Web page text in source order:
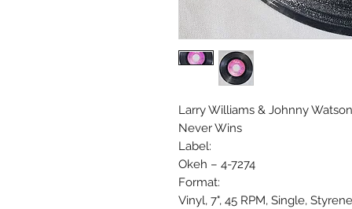
Larry Williams & Johnny
Never Wins
Label:
Okeh ‎– 4-7274
Format:
Vinyl, 7", 45 RPM, Single,